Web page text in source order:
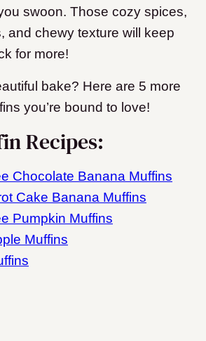
swoon. Those cozy spices,
and chewy texture will keep
for more!
bake? Here are 5 more
you’re bound to love!
Recipes:
Chocolate Banana Muffins
Cake Banana Muffins
Pumpkin Muffins
Muffins